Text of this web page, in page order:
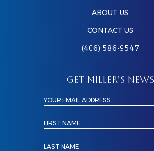
ABOUT US
CONTACT US
(406) 586-9547
GET MILLER’S NEWS
YOUR EMAIL ADDRESS
FIRST NAME
LAST NAME